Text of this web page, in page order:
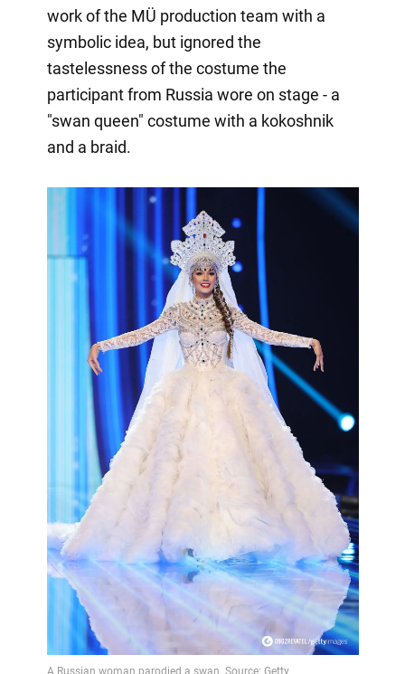
work of the MÜ production team with a
symbolic idea, but ignored the
tastelessness of the costume the
participant from Russia wore on stage - a
"swan queen" costume with a kokoshnik
and a braid.